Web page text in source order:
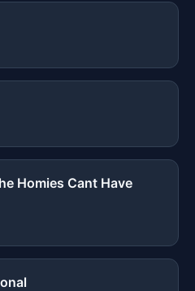
Homies Cant Have